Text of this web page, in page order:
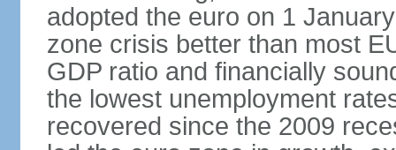
adopted the euro on 1
zone crisis better than most
GDP ratio and financially
the lowest unemployment
recovered since the 2009